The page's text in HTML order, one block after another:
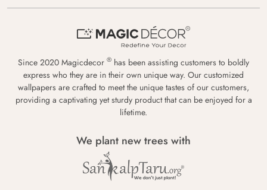
Since 2020 Magicdecor ® has been assisting customers to boldly
express who they are in their own unique way. Our customized
wallpapers are crafted to meet the unique tastes of our customers,
providing a captivating yet sturdy product that can be enjoyed for a
lifetime.
We plant new trees with